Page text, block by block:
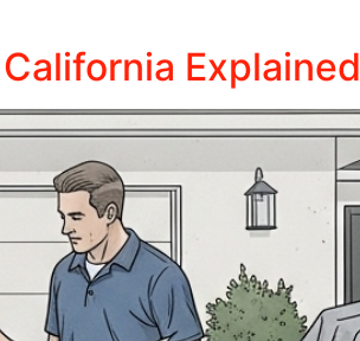
Explained